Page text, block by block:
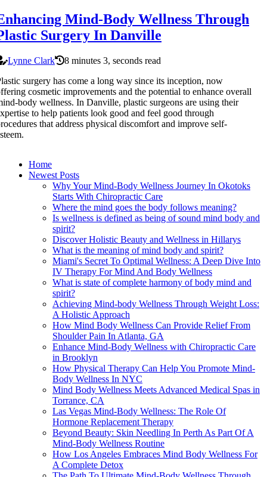
Mind-Body Wellness Through
Surgery In Danville
Lynne Clark
8 minutes 3, seconds read
surgery has come a long way since its inception, now
cosmetic improvements and the potential to enhance overall
body wellness. In Danville, plastic surgeons are using their
to help patients look good and feel good through
that address physical discomfort and improve self-
Home
Newest Posts
Why Your Mind-Body Wellness Journey In Okotoks
Starts With Chiropractic Care
Where the mind goes the body follows meaning?
Is wellness is defined as being of sound mind body and
spirit?
Discover Holistic Beauty and Wellness in Hillarys
What is the meaning of mind body and spirit?
Miami's Secret To Optimal Wellness: A Deep Dive Into
IV Therapy For Mind And Body Wellness
What is state of complete harmony of body mind and
spirit?
Achieving Mind-body Wellness Through Weight Loss:
A Holistic Approach
How Mind Body Wellness Can Provide Relief From
Shoulder Pain In Atlanta, GA
Enhance Mind-Body Wellness with Chiropractic Care
in Brooklyn
How Physical Therapy Can Help You Promote Mind-
Body Wellness In NYC
Mind Body Wellness Meets Advanced Medical Spas in
Torrance, CA
Las Vegas Mind-Body Wellness: The Role Of
Hormone Replacement Therapy
Beyond Beauty: Skin Needling In Perth As Part Of A
Mind-Body Wellness Routine
How Los Angeles Embraces Mind Body Wellness For
A Complete Detox